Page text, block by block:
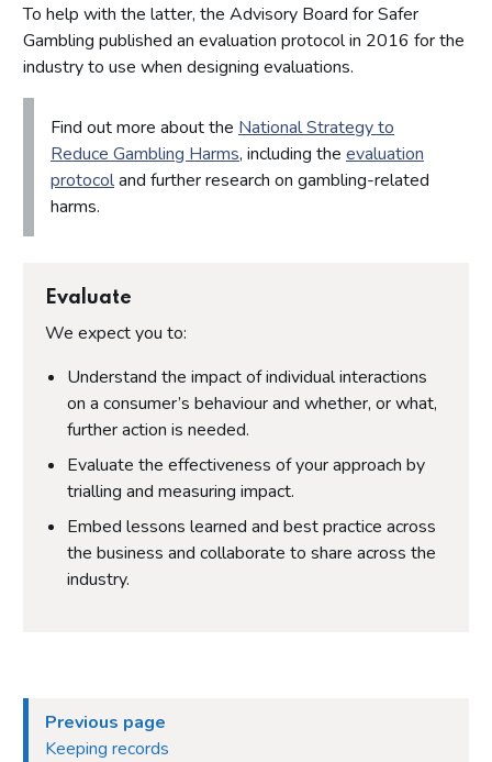
To help with the latter, the Advisory Board for Safer
Gambling published an evaluation protocol in 2016 for the
industry to use when designing evaluations.
Find out more about the National Strategy to
Reduce Gambling Harms, including the evaluation
protocoland further research on gambling-related
harms.
Evaluate
We expect you to:
Understand the impact of individual interactions
on a consumer’s behaviour and whether, or what,
further action is needed.
Evaluate the effectiveness of your approach by
trialling and measuring impact.
Embed lessons learned and best practice across
the business and collaborate to share across the
industry.
Previous page
Keeping records